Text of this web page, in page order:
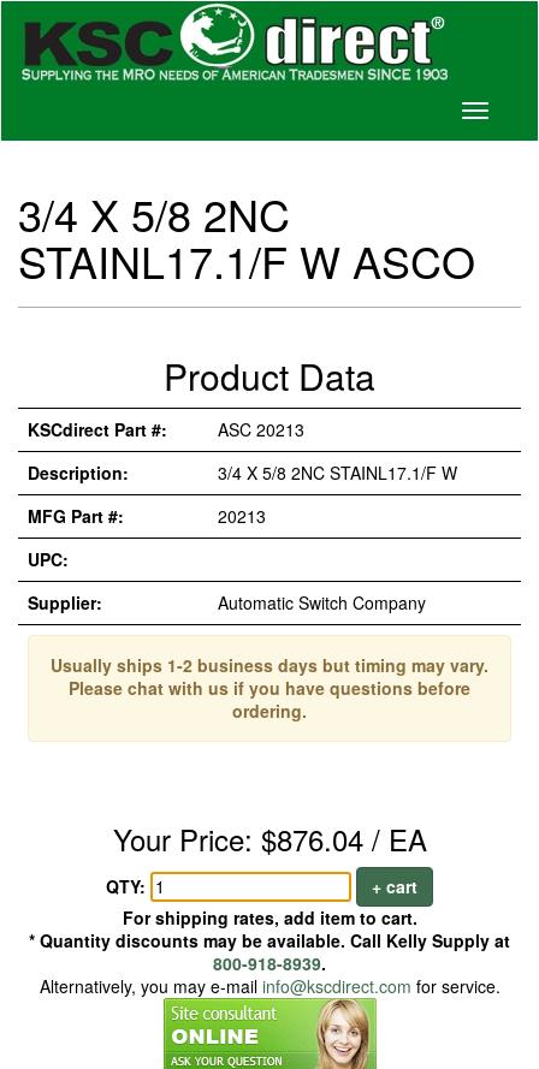
Toggle
3/4 X 5/8 2NC
STAINL17.1/F W ASCO
Product Data
KSCdirect Part #:
ASC 20213
Description:
3/4 X 5/8 2NC STAINL17.1/F W
MFG Part #:
20213
UPC:
Supplier:
Automatic Switch Company
Usually ships 1-2 business days but timing may vary.
Please chat with us if you have questions before
ordering.
Your Price: $876.04 / EA
QTY:
+ cart
For shipping rates, add item to cart.
* Quantity discounts may be available. Call Kelly Supply at
800-918-8939.
Alternatively, you may e-mail info@kscdirect.com for service.